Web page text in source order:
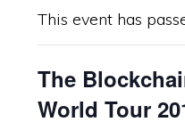
This event has
The
World Tour